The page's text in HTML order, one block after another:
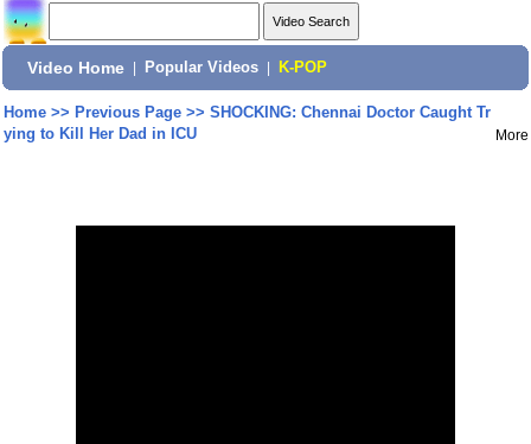
Video Home Popular Videos K-POP
Home>> Previous Page>> SHOCKING: Chennai Doctor Caught Tr
ying to Kill Her Dad in ICU
More